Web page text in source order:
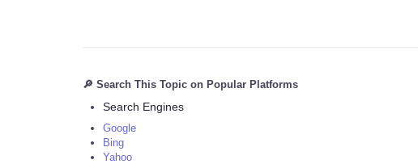
🔎 Search This Topic on Popular Platforms
Search Engines
Google
Bing
Yahoo